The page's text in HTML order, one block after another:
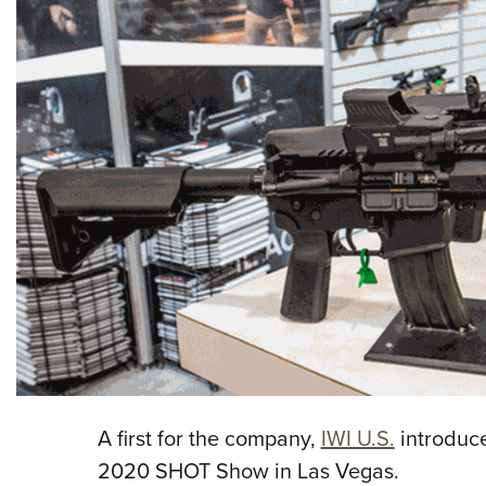
A first for the company,IWI U.S.
2020 SHOT Show in Las Vegas.